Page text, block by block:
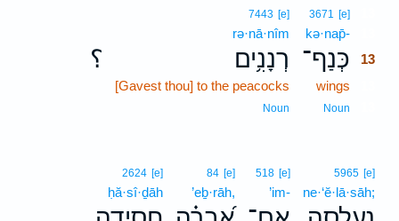
3671 [e]
kə·nap̄-
כְּנַף־ 13
wings
Noun
؟
7443 [e]
rə·nā·nîm
רְנָנִ֥ים
[Gavest thou] to the peacocks
Noun
5965 [e]
ne·‘ĕ·lā·sāh;
518 [e]
’im-
84 [e]
’eḇ·rāh,
2624 [e]
ḥă·sî·ḏāh